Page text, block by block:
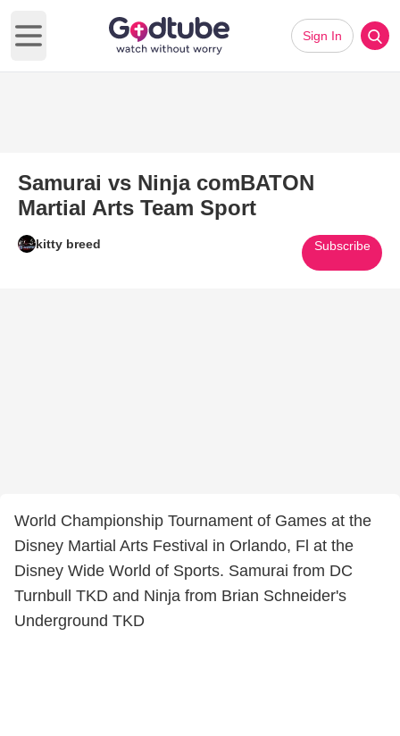
Open main menu
Sign In
Samurai vs Ninja comBATON
Martial Arts Team Sport
kitty breed Subscribe
World Championship Tournament of Games at the
Disney Martial Arts Festival in Orlando, Fl at the
Disney Wide World of Sports. Samurai from DC
Turnbull TKD and Ninja from Brian Schneider's
Underground TKD